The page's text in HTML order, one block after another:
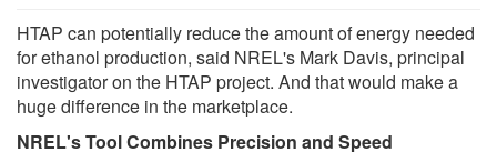
HTAP can potentially reduce the amount of energy needed
for ethanol production, said NREL's Mark Davis, principal
investigator on the HTAP project. And that would make a
huge difference in the marketplace.
NREL's Tool Combines Precision and Speed